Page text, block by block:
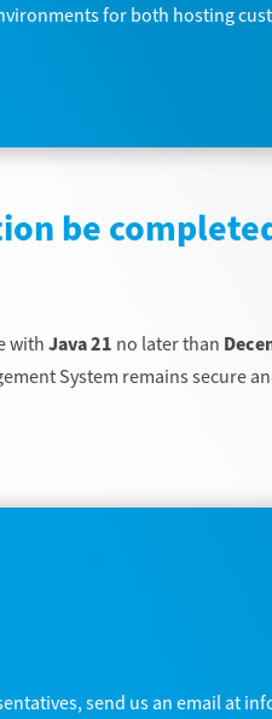
for both hosting
be
withJava 21 no later than
System remains secure
send us an email at